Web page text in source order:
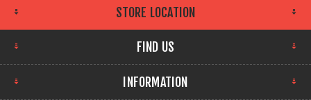
STORE LOCATION
FIND US
INFORMATION